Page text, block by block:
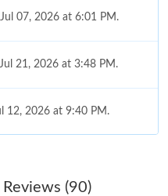
07, 2026 at 6:01 PM.
21, 2026 at 3:48 PM.
12, 2026 at 9:40 PM.
Reviews (90)